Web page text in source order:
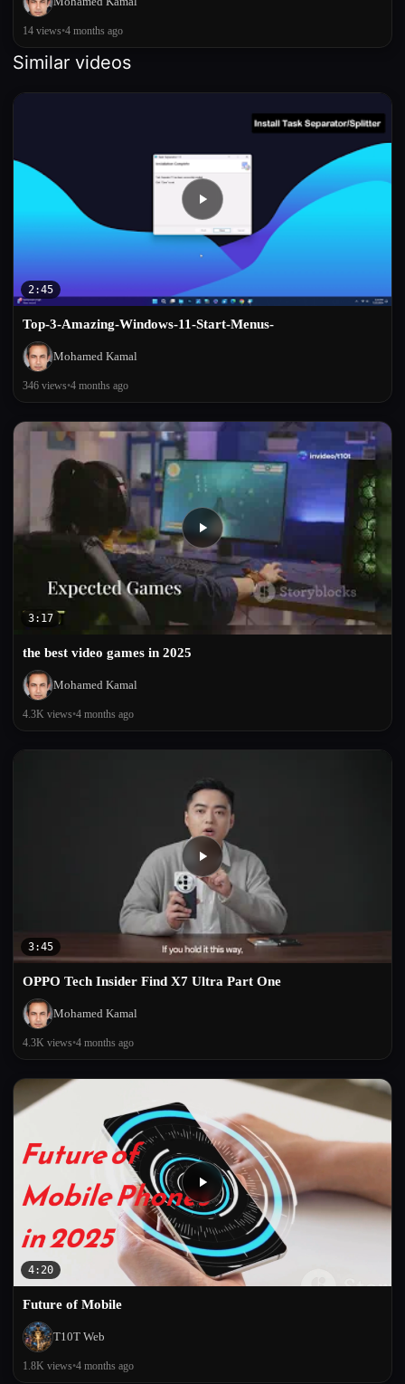
14 views•4 months ago
Similar videos
2:45
Top-3-Amazing-Windows-11-Start-Menus-
Mohamed Kamal
346 views•4 months ago
3:17
the best video games in 2025
Mohamed Kamal
4.3K views•4 months ago
3:45
OPPO Tech Insider Find X7 Ultra Part One
Mohamed Kamal
4.3K views•4 months ago
4:20
Future of Mobile
T10T Web
1.8K views•4 months ago